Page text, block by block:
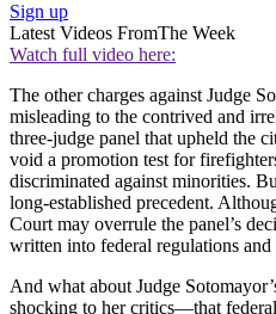
Sign up
Latest Videos FromThe Week
Watch full video here:
The other charges against Judge
misleading to the contrived and
three-judge panel that upheld the
void a promotion test for
discriminated against minorities.
long-established precedent.
Court may overrule the panel’s
written into federal regulations and
And what about Judge
shocking to her critics—that